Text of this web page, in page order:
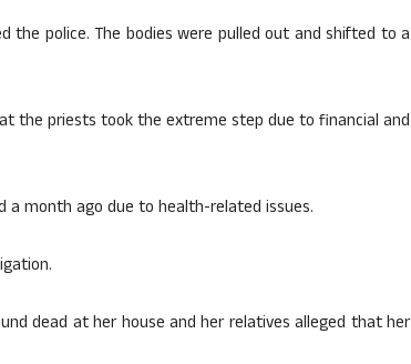
the police. The bodies were pulled out and shifted to a
the priests took the extreme step due to financial and
a month ago due to health-related issues.
dead at her house and her relatives alleged that her